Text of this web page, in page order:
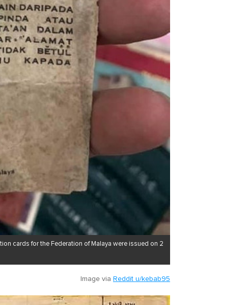
cards for the Federation of Malaya were issued on 2
Image via Reddit u/kebab95